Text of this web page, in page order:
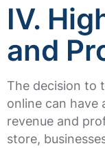
IV.
and
The decision to
online can have
revenue and
store,